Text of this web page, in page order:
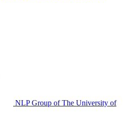
NLP Group of The University of